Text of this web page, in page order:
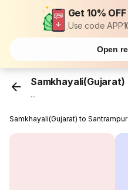
Get 10%
Use code
Open
Samkhayali(Gujarat)
...
Samkhayali(Gujarat) to